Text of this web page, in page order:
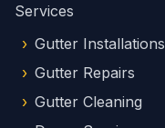
Services
Gutter Installations
Gutter Repairs
Gutter Cleaning